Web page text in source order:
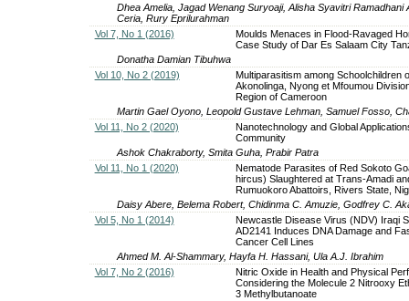
Dhea Amelia, Jagad Wenang Suryoaji, Alisha Syavitri
Ceria, Rury Eprilurahman
Vol 7, No 1 (2016)
Moulds Menaces in Flood-Ravaged
Case Study of Dar Es Salaam City
Donatha Damian Tibuhwa
Vol 10, No 2 (2019)
Multiparasitism among Schoolchildren
Akonolinga, Nyong et Mfoumou
Region of Cameroon
Martin Gael Oyono, Leopold Gustave Lehman, Samuel Fosso,
Vol 11, No 2 (2020)
Nanotechnology and Global
Community
Ashok Chakraborty, Smita Guha, Prabir Patra
Vol 11, No 1 (2020)
Nematode Parasites of Red Sokoto
hircus) Slaughtered at Trans-Amadi
Rumuokoro Abattoirs, Rivers State,
Daisy Abere, Belema Robert, Chidinma C. Amuzie, Godfrey C.
Vol 5, No 1 (2014)
Newcastle Disease Virus (NDV) Iraqi
AD2141 Induces DNA Damage and
Cancer Cell Lines
Ahmed M. Al-Shammary, Hayfa H. Hassani, Ula A.J. Ibrahim
Vol 7, No 2 (2016)
Nitric Oxide in Health and Physical
Considering the Molecule 2 Nitrooxy
3 Methylbutanoate